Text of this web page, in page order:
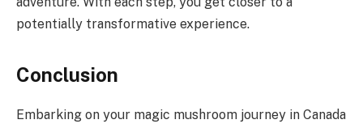
potentially transformative experience.
Conclusion
Embarking on your magic mushroom journey in Canada